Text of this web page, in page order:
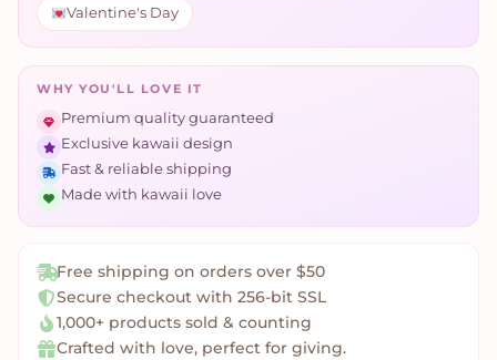
Valentine's Day
WHY YOU'LL LOVE IT
Premium quality guaranteed
Exclusive kawaii design
Fast & reliable shipping
Made with kawaii love
Free shipping on orders over $50
Secure checkout with 256-bit SSL
1,000+ products sold & counting
Crafted with love, perfect for giving.